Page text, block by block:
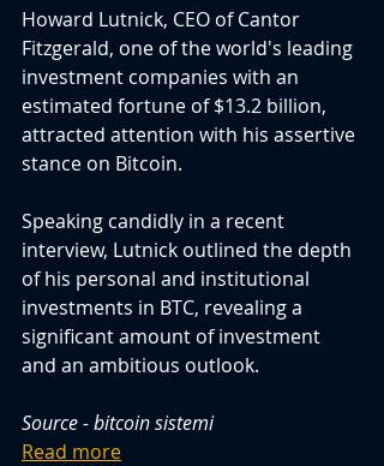
Howard Lutnick, CEO of Cantor
Fitzgerald, one of the world's leading
investment companies with an
estimated fortune of $13.2 billion,
attracted attention with his assertive
stance on Bitcoin.
Speaking candidly in a recent
interview, Lutnick outlined the depth
of his personal and institutional
investments in BTC, revealing a
significant amount of investment
and an ambitious outlook.
Source - bitcoin sistemi
Read more